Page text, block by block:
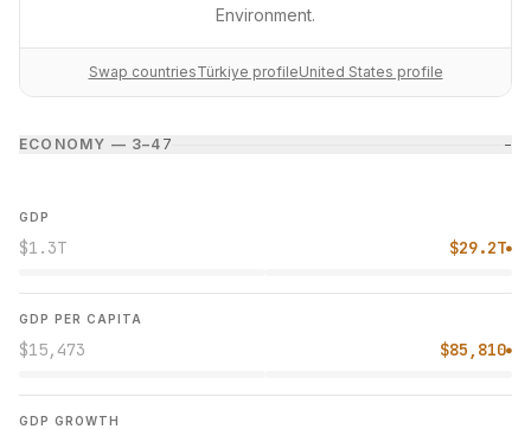
Environment.
Swap countriesTürkiye profileUnited States profile
ECONOMY — 3–4 7 −
GDP
$1.3T $29.2T●
GDP PER CAPITA
$15,473 $85,810●
GDP GROWTH